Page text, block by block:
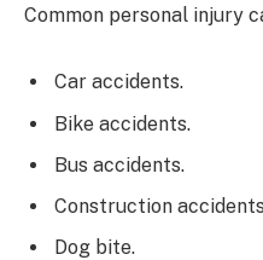
Common personal injury
Car accidents.
Bike accidents.
Bus accidents.
Construction
Dog bite.